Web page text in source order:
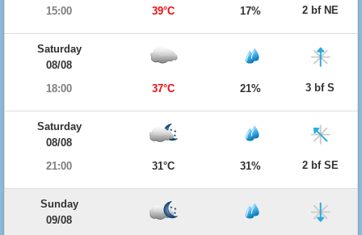
15:00
39°C 17% 2 bf NE
Saturday
08/08
18:00
37°C 21% 3 bf S
Saturday
08/08
21:00
31°C 31% 2 bf SE
Sunday
09/08